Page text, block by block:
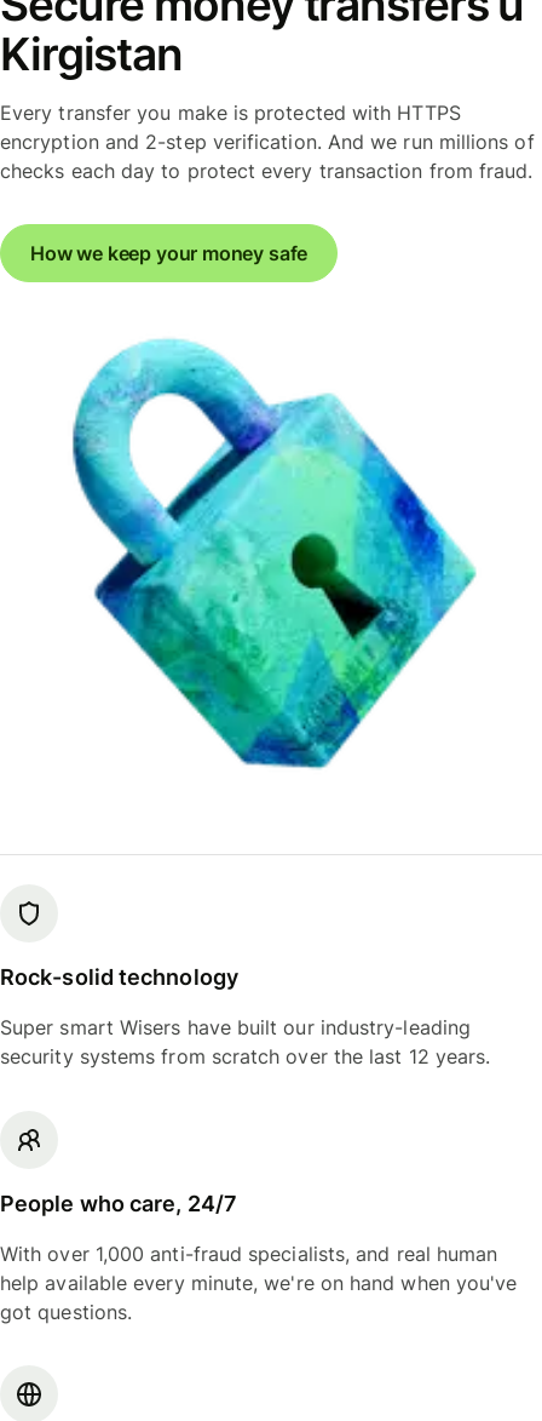
Kirgistan
Every transfer you make is protected with HTTPS
encryption and 2-step verification. And we run millions of
checks each day to protect every transaction from fraud.
How we keep your money safe
Rock-solid technology
Super smart Wisers have built our industry-leading
security systems from scratch over the last 12 years.
People who care, 24/7
With over 1,000 anti-fraud specialists, and real human
help available every minute, we're on hand when you've
got questions.